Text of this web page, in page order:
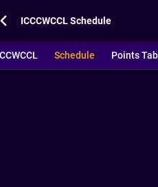
ICCCWCCL Schedule
Schedule Points